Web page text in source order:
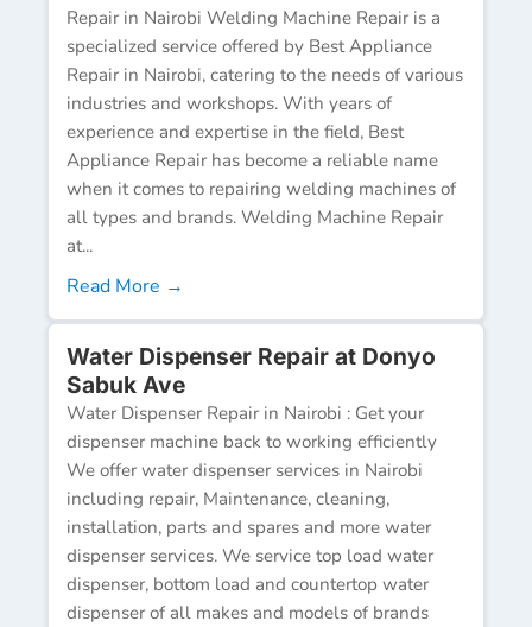
Repair in Nairobi Welding Machine Repair is a
specialized service offered by Best Appliance
Repair in Nairobi, catering to the needs of various
industries and workshops. With years of
experience and expertise in the field, Best
Appliance Repair has become a reliable name
when it comes to repairing welding machines of
all types and brands. Welding Machine Repair
at...
Read More →
Water Dispenser Repair at Donyo
Sabuk Ave
Water Dispenser Repair in Nairobi : Get your
dispenser machine back to working efficiently
We offer water dispenser services in Nairobi
including repair, Maintenance, cleaning,
installation, parts and spares and more water
dispenser services. We service top load water
dispenser, bottom load and countertop water
dispenser of all makes and models of brands